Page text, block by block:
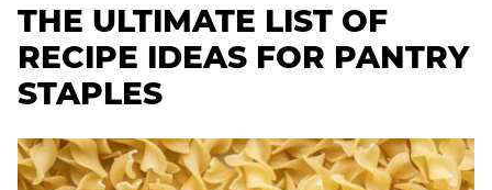
THE ULTIMATE LIST OF
RECIPE IDEAS FOR PANTRY
STAPLES